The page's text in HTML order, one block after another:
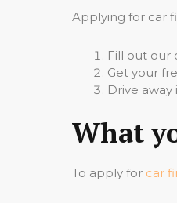
Applying for car
Fill out our
Get your
Drive
What
To apply for car